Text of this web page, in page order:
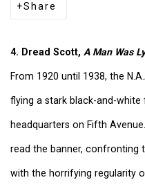
Share
4. Dread Scott, A Man Was
From 1920 until 1938, the
flying a stark black-and-
headquarters on Fifth
read the banner, confronting
with the horrifying regularity